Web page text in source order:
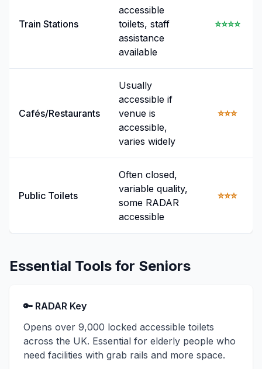
Train Stations
accessible
toilets, staff
assistance
available
⭐⭐⭐⭐
Cafés/Restaurants
Usually
accessible if
venue is
accessible,
varies widely
⭐⭐⭐
Public Toilets
Often closed,
variable quality,
some RADAR
accessible
⭐⭐⭐
Essential Tools for Seniors
🔑 RADAR Key
Opens over 9,000 locked accessible toilets
across the UK. Essential for elderly people who
need facilities with grab rails and more space.